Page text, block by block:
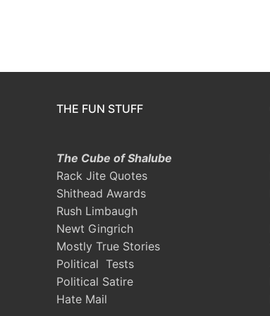
THE FUN STUFF
The Cube of Shalube
Rack Jite Quotes
Shithead Awards
Rush Limbaugh
Newt Gingrich
Mostly True Stories
Political Tests
Political Satire
Hate Mail